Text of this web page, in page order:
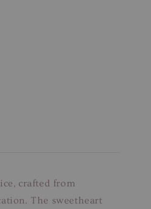
crafted from
The sweetheart